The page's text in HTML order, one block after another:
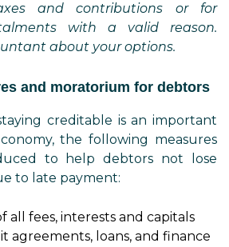
and contributions or for
with a valid reason.
about your options.
and moratorium for debtors
creditable is an important
the following measures
to help debtors not lose
to late payment:
all fees, interests and capitals
agreements, loans, and finance